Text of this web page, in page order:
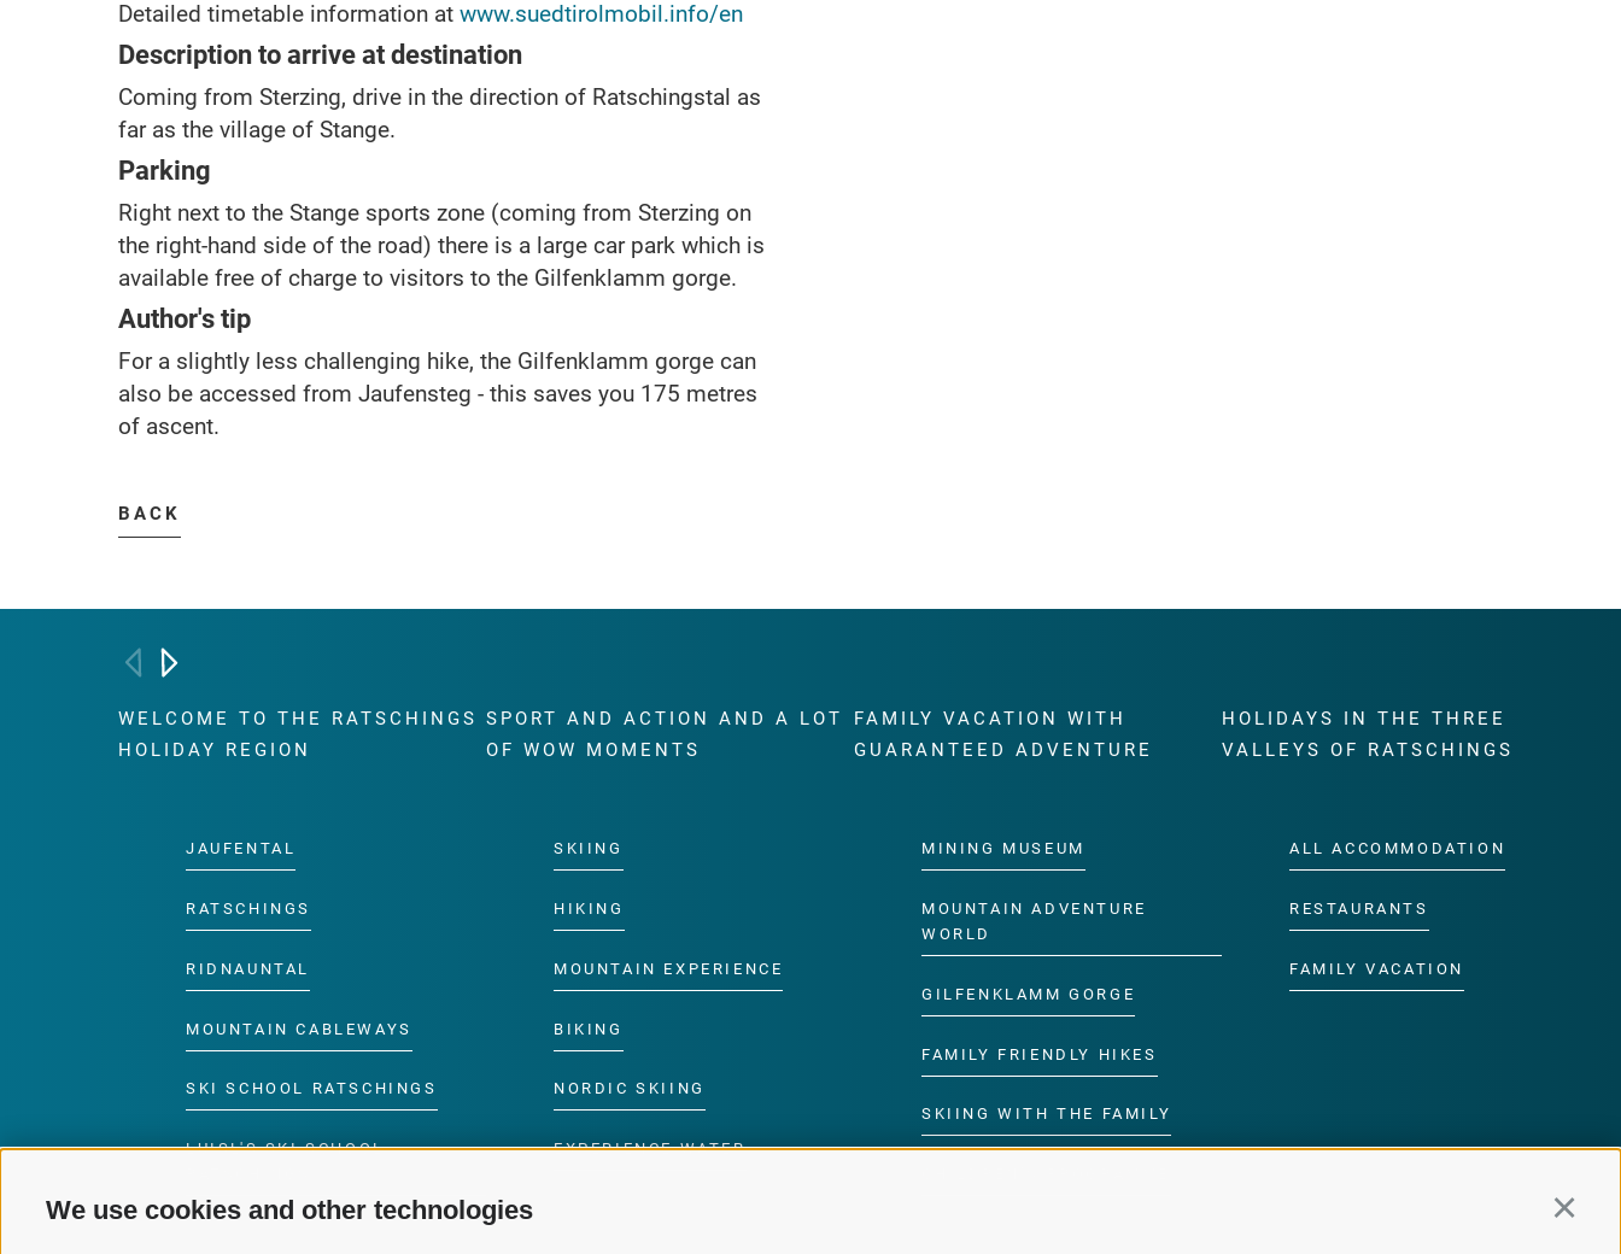
We use cookies and other technologies
Detailed timetable information at www.suedtirolmobil.info/en
Description to arrive at destination
Coming from Sterzing, drive in the direction of Ratschingstal as
far as the village of Stange.
Parking
Right next to the Stange sports zone (coming from Sterzing on
the right-hand side of the road) there is a large car park which is
available free of charge to visitors to the Gilfenklamm gorge.
Author's tip
For a slightly less challenging hike, the Gilfenklamm gorge can
also be accessed from Jaufensteg - this saves you 175 metres
of ascent.
BACK
WELCOME TO THE RATSCHINGS
HOLIDAY REGION
JAUFENTAL
RATSCHINGS
RIDNAUNTAL
MOUNTAIN CABLEWAYS
SKI SCHOOL RATSCHINGS
LUISL'S SKI SCHOOL
SPORT AND ACTION AND A LOT
OF WOW MOMENTS
SKIING
HIKING
MOUNTAIN EXPERIENCE
BIKING
NORDIC SKIING
EXPERIENCE WATER
FAMILY VACATION WITH
GUARANTEED ADVENTURE
MINING MUSEUM
MOUNTAIN ADVENTURE
WORLD
GILFENKLAMM GORGE
FAMILY FRIENDLY HIKES
SKIING WITH THE FAMILY
HOLIDAYS IN THE THREE
VALLEYS OF RATSCHINGS
ALL ACCOMMODATION
RESTAURANTS
FAMILY VACATION